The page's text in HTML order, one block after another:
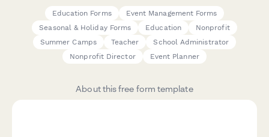
Education Forms
Event Management Forms
Seasonal & Holiday Forms
Education
Nonprofit
Summer Camps
Teacher
School Administrator
Nonprofit Director
Event Planner
About this free form template